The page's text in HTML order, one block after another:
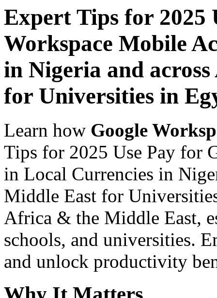
Expert Tips for 2025
Workspace Mobile
in Nigeria and
for Universities in
Learn how Google
Tips for 2025 Use Pay for
in Local Currencies in
Middle East for
Africa & the Middle East,
schools, and universities.
and unlock productivity